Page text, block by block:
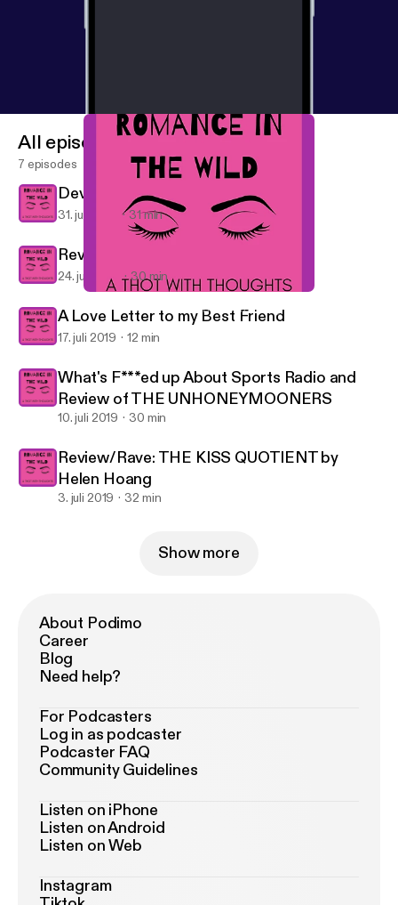
Romance in the Wild: A Thot with Thoughts
All episodes
7 episodes
Devil in Winter Part 2
31. juli 2019 31 min
Review Part 1: The Devil in Winter
24. juli 2019 30 min
A Love Letter to my Best Friend
17. juli 2019 12 min
What's F***ed up About Sports Radio and
Review of THE UNHONEYMOONERS
10. juli 2019 30 min
Review/Rave: THE KISS QUOTIENT by
Helen Hoang
3. juli 2019 32 min
Show more
About Podimo
Career
Blog
Need help?
For Podcasters
Log in as podcaster
Podcaster FAQ
Community Guidelines
Listen on iPhone
Listen on Android
Listen on Web
Instagram